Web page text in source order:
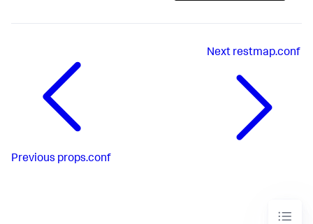
Previous props.conf
Next restmap.conf